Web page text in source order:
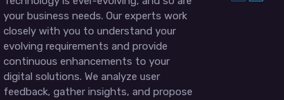
your business needs. Our experts work
closely with you to understand your
evolving requirements and provide
continuous enhancements to your
digital solutions. We analyze user
feedback, gather insights, and propose